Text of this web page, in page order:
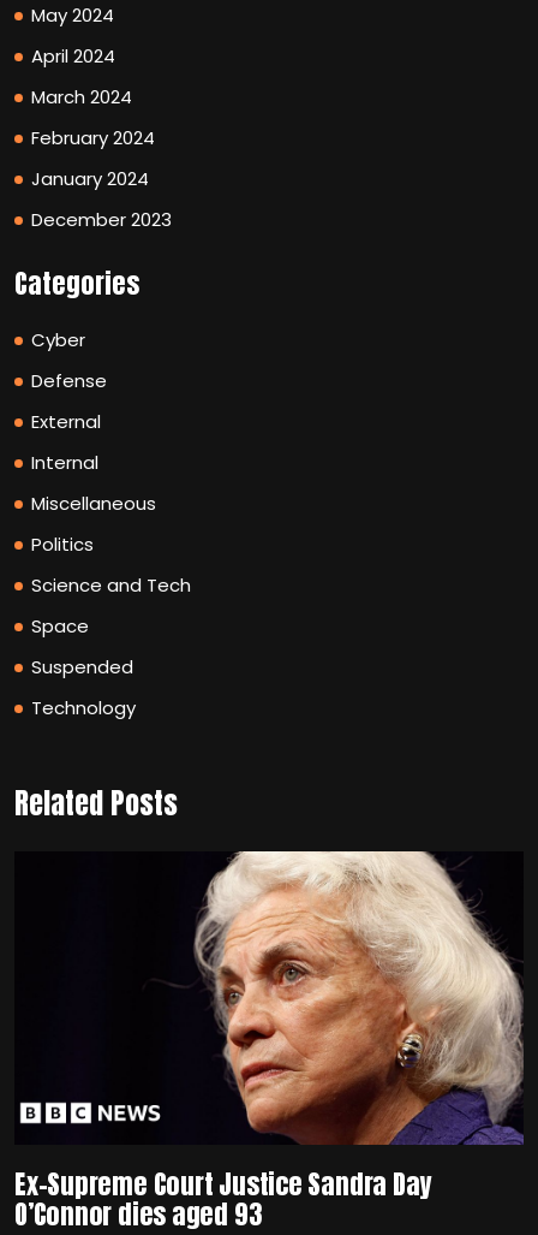
May 2024
April 2024
March 2024
February 2024
January 2024
December 2023
Categories
Cyber
Defense
External
Internal
Miscellaneous
Politics
Science and Tech
Space
Suspended
Technology
Related Posts
Ex-Supreme Court Justice Sandra Day
O’Connor dies aged 93